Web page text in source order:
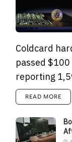
Coldcard
passed
reporting
READ MORE